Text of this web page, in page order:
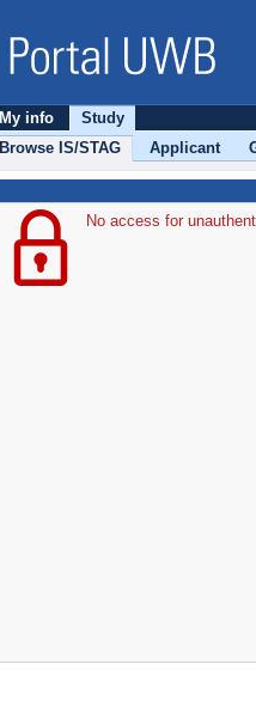
My info
Study
Browse IS/STAG
Applicant
No access for